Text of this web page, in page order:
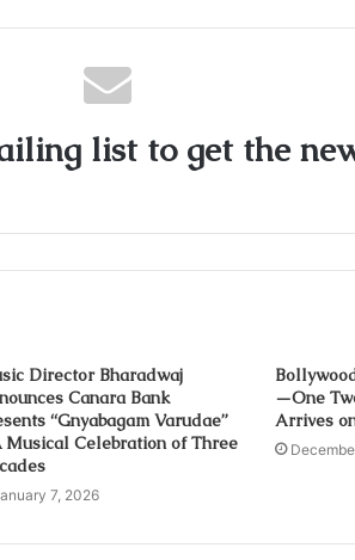
list to get the
Director Bharadwaj
Canara Bank
“Gnyabagam Varudae”
Musical Celebration of Three
7, 2026
—One
Arrives